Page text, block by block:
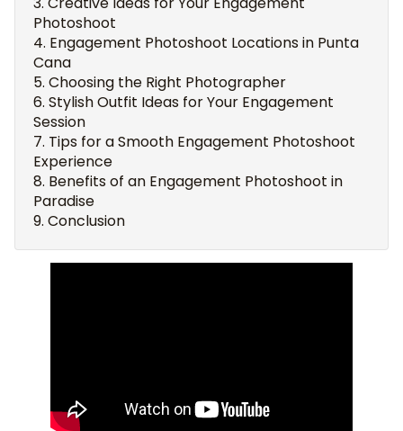
Photoshoot
Engagement Photoshoot Locations in Punta
Cana
Choosing the Right Photographer
Stylish Outfit Ideas for Your Engagement
Session
Tips for a Smooth Engagement Photoshoot
Experience
Benefits of an Engagement Photoshoot in
Paradise
Conclusion